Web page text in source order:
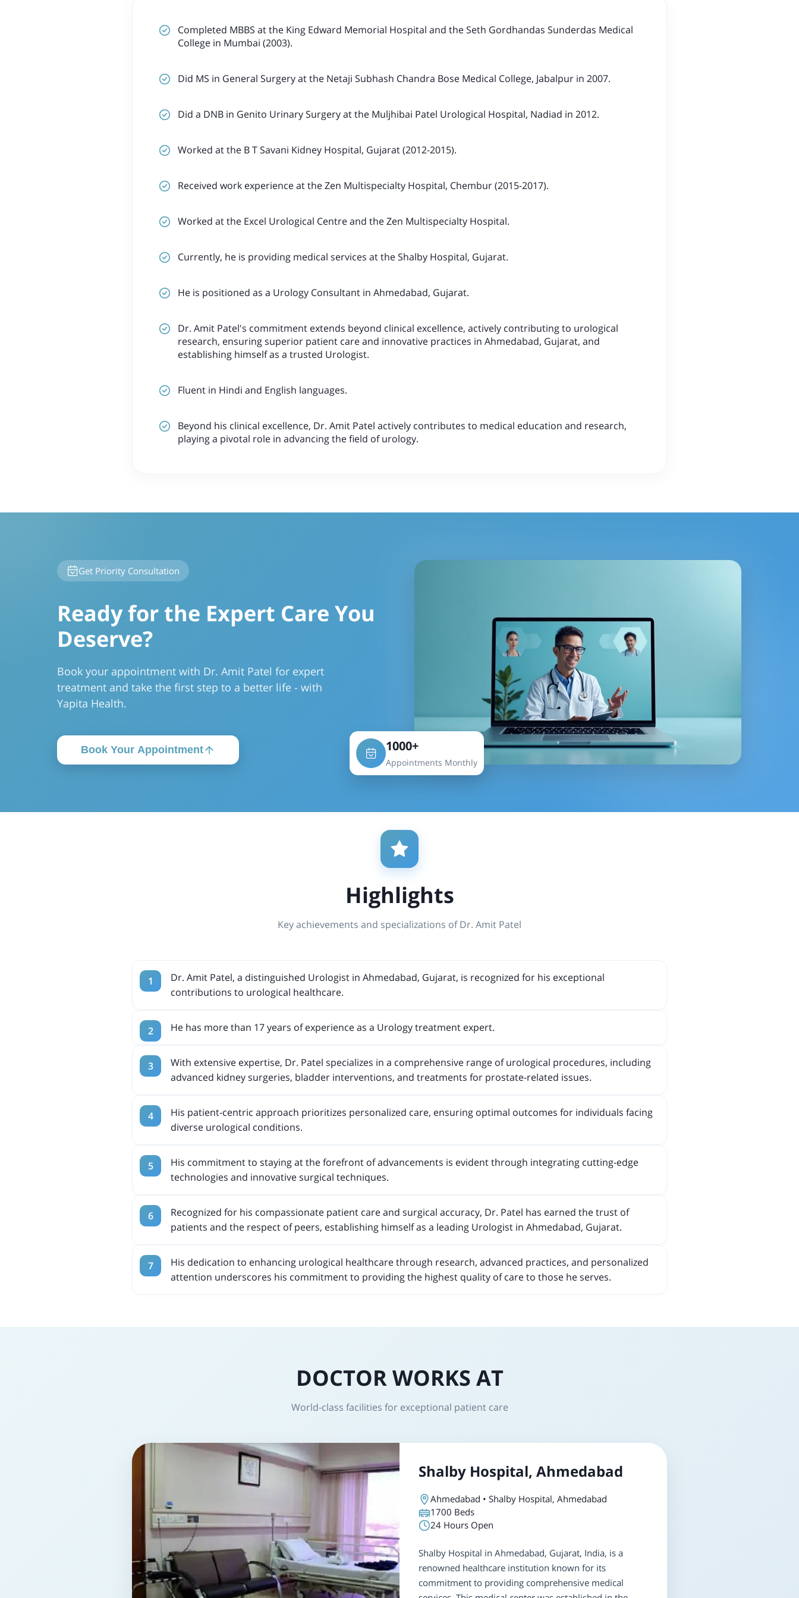
Completed MBBS at the King Edward Memorial Hospital and the Seth Gordhandas Sunderdas Medical
College in Mumbai (2003).
Did MS in General Surgery at the Netaji Subhash Chandra Bose Medical College, Jabalpur in 2007.
Did a DNB in Genito Urinary Surgery at the Muljhibai Patel Urological Hospital, Nadiad in 2012.
Worked at the B T Savani Kidney Hospital, Gujarat (2012-2015).
Received work experience at the Zen Multispecialty Hospital, Chembur (2015-2017).
Worked at the Excel Urological Centre and the Zen Multispecialty Hospital.
Currently, he is providing medical services at the Shalby Hospital, Gujarat.
He is positioned as a Urology Consultant in Ahmedabad, Gujarat.
Dr. Amit Patel's commitment extends beyond clinical excellence, actively contributing to urological
research, ensuring superior patient care and innovative practices in Ahmedabad, Gujarat, and
establishing himself as a trusted Urologist.
Fluent in Hindi and English languages.
Beyond his clinical excellence, Dr. Amit Patel actively contributes to medical education and research,
playing a pivotal role in advancing the field of urology.
Get Priority Consultation
Ready for the Expert Care You
Deserve?
Book your appointment with Dr. Amit Patel for expert
treatment and take the first step to a better life - with
Yapita Health.
Book Your Appointment 1000+
Appointments Monthly
Highlights
Key achievements and specializations of Dr. Amit Patel
Dr. Amit Patel, a distinguished Urologist in Ahmedabad, Gujarat, is recognized for his exceptional
contributions to urological healthcare.
He has more than 17 years of experience as a Urology treatment expert.
With extensive expertise, Dr. Patel specializes in a comprehensive range of urological procedures, including
advanced kidney surgeries, bladder interventions, and treatments for prostate-related issues.
His patient-centric approach prioritizes personalized care, ensuring optimal outcomes for individuals facing
diverse urological conditions.
His commitment to staying at the forefront of advancements is evident through integrating cutting-edge
technologies and innovative surgical techniques.
Recognized for his compassionate patient care and surgical accuracy, Dr. Patel has earned the trust of
patients and the respect of peers, establishing himself as a leading Urologist in Ahmedabad, Gujarat.
His dedication to enhancing urological healthcare through research, advanced practices, and personalized
attention underscores his commitment to providing the highest quality of care to those he serves.
DOCTOR WORKS AT
World-class facilities for exceptional patient care
Shalby Hospital, Ahmedabad
Ahmedabad • Shalby Hospital, Ahmedabad
1700 Beds
24 Hours Open
Shalby Hospital in Ahmedabad, Gujarat, India, is a
renowned healthcare institution known for its
commitment to providing comprehensive medical